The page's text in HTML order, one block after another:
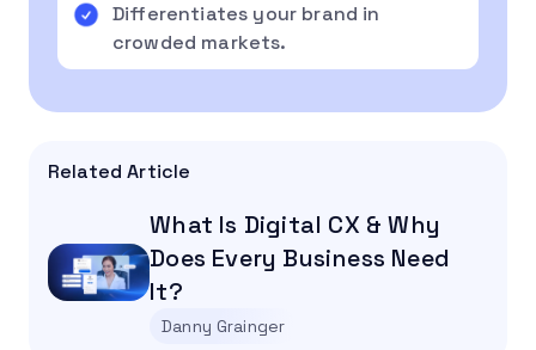
Differentiates your brand in
crowded markets.
Related Article
What Is Digital CX & Why
Does Every Business Need
It?
Danny Grainger